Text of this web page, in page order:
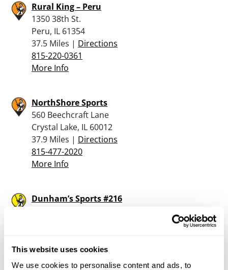
This website uses cookies
We use cookies to personalise content and ads, to
Rural King – Peru
1350 38th St.
Peru, IL 61354
37.5 Miles | Directions
815-220-0361
More Info
NorthShore Sports
560 Beechcraft Lane
Crystal Lake, IL 60012
37.9 Miles | Directions
815-477-2020
More Info
Dunham’s Sports #216
815-220-1162
More Info